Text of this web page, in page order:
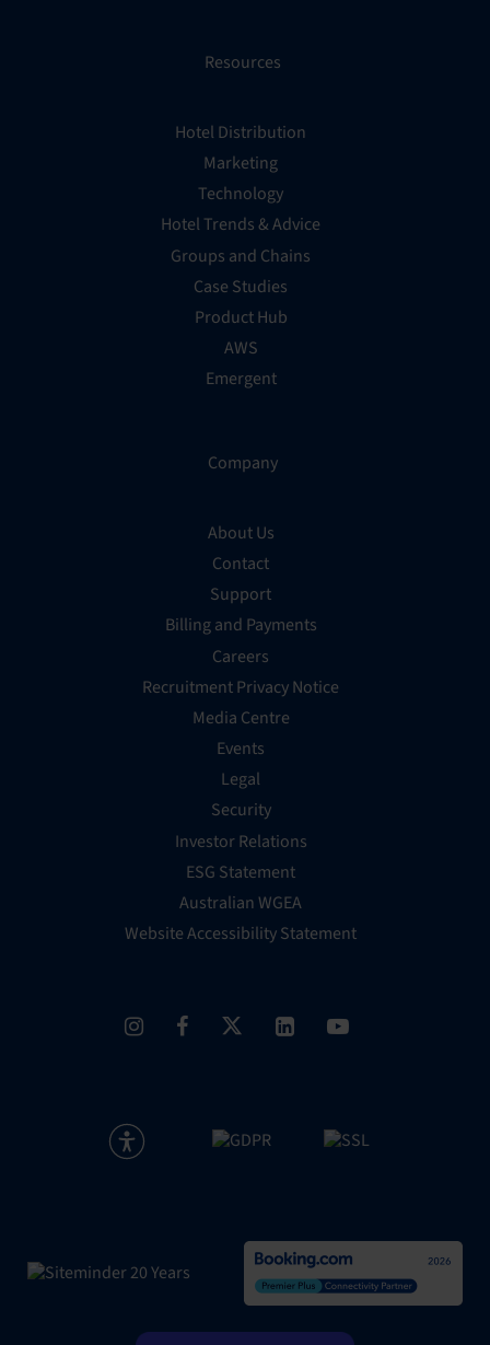
Resources
Hotel Distribution
Marketing
Technology
Hotel Trends & Advice
Groups and Chains
Case Studies
Product Hub
AWS
Emergent
Company
About Us
Contact
Support
Billing and Payments
Careers
Recruitment Privacy Notice
Media Centre
Events
Legal
Security
Investor Relations
ESG Statement
Australian WGEA
Website Accessibility Statement